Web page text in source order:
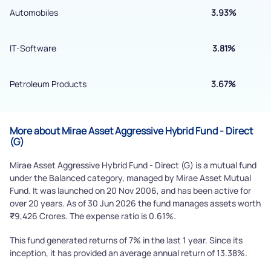
Automobiles 3.93%
IT-Software 3.81%
Petroleum Products 3.67%
More about Mirae Asset Aggressive Hybrid Fund - Direct
(G)
Mirae Asset Aggressive Hybrid Fund - Direct (G) is a mutual fund
under the Balanced category, managed by Mirae Asset Mutual
Fund. It was launched on 20 Nov 2006, and has been active for
over 20 years. As of 30 Jun 2026 the fund manages assets worth
₹9,426 Crores. The expense ratio is 0.61%.
This fund generated returns of 7% in the last 1 year. Since its
inception, it has provided an average annual return of 13.38%.